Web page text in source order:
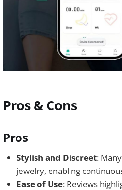
Pros & Cons
Pros
Stylish and Discreet:
jewelry, enabling
Ease of Use: Reviews